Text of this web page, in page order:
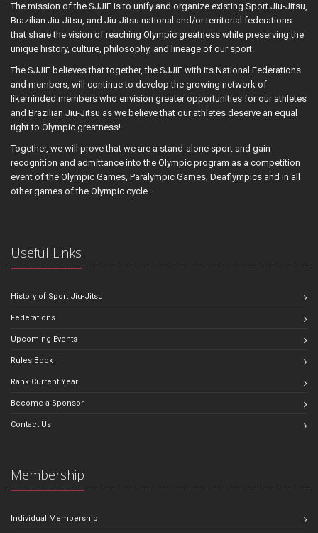
The mission of the SJJIF is to unify and organize existing Sport Jiu-Jitsu,
Brazilian Jiu-Jitsu, and Jiu-Jitsu national and/or territorial federations
that share the vision of reaching Olympic greatness while preserving the
unique history, culture, philosophy, and lineage of our sport.
The SJJIF believes that together, the SJJIF with its National Federations
and members, will continue to develop the growing network of
likeminded members who envision greater opportunities for our athletes
and Brazilian Jiu-Jitsu as we believe that our athletes deserve an equal
right to Olympic greatness!
Together, we will prove that we are a stand-alone sport and gain
recognition and admittance into the Olympic program as a competition
event of the Olympic Games, Paralympic Games, Deaflympics and in all
other games of the Olympic cycle.
Useful Links
History of Sport Jiu-Jitsu
Federations
Upcoming Events
Rules Book
Rank Current Year
Become a Sponsor
Contact Us
Membership
Individual Membership